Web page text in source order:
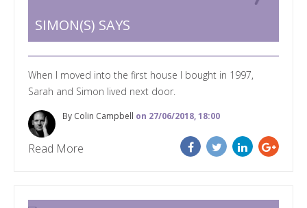
SIMON(S) SAYS
When I moved into the first house I bought in 1997,
Sarah and Simon lived next door.
By Colin Campbell on 27/06/2018, 18:00
Read More